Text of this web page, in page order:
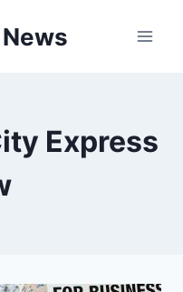
Express